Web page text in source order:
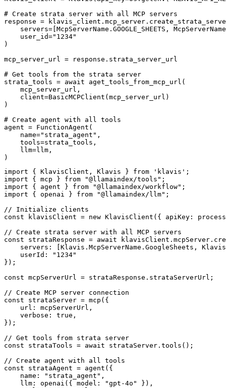
# Create strata server with all MCP servers
response =
servers=[McpServerName.GOOGLE_SHEETS,
    user_id="1234"
)
mcp_server_url = response.strata_server_url
# Get tools from the strata server
strata_tools = await aget_tools_from_mcp_url(
    mcp_server_url,
    client=BasicMCPClient(mcp_server_url)
)
# Create agent with all tools
agent = FunctionAgent(
    name="strata_agent",
    tools=strata_tools,
    llm=llm,
)
import { KlavisClient, Klavis } from 'klavis';
import { mcp } from "@llamaindex/tools";
import { agent } from "@llamaindex/workflow";
import { openai } from "@llamaindex/llm";
// Initialize clients
const klavisClient = new KlavisClient({ apiKey:
// Create strata server with all MCP servers
const strataResponse = await
servers: [Klavis.McpServerName.GoogleSheets,
    userId: "1234"
});
const mcpServerUrl = strataResponse.strataServerUrl;
// Create MCP server connection
const strataServer = mcp({
    url: mcpServerUrl,
    verbose: true,
});
// Get tools from strata server
const strataTools = await strataServer.tools();
// Create agent with all tools
const strataAgent = agent({
    name: "strata_agent",
    llm: openai({ model: "gpt-4o" }),